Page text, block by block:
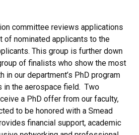
committee reviews applications
of nominated applicants to the
This group is further down
of finalists who show the most
in our department’s PhD program
in the aerospace field. Two
a PhD offer from our faculty,
to be honored with a Smead
financial support, academic